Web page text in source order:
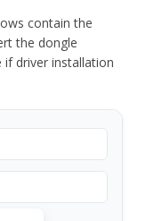
contain the
the dongle
driver installation